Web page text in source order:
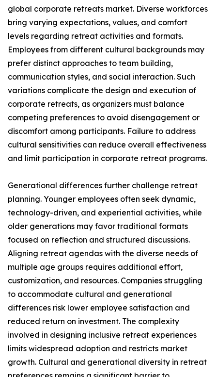
global corporate retreats market. Diverse workforces
bring varying expectations, values, and comfort
levels regarding retreat activities and formats.
Employees from different cultural backgrounds may
prefer distinct approaches to team building,
communication styles, and social interaction. Such
variations complicate the design and execution of
corporate retreats, as organizers must balance
competing preferences to avoid disengagement or
discomfort among participants. Failure to address
cultural sensitivities can reduce overall effectiveness
and limit participation in corporate retreat programs.
Generational differences further challenge retreat
planning. Younger employees often seek dynamic,
technology-driven, and experiential activities, while
older generations may favor traditional formats
focused on reflection and structured discussions.
Aligning retreat agendas with the diverse needs of
multiple age groups requires additional effort,
customization, and resources. Companies struggling
to accommodate cultural and generational
differences risk lower employee satisfaction and
reduced return on investment. The complexity
involved in designing inclusive retreat experiences
limits widespread adoption and restricts market
growth. Cultural and generational diversity in retreat